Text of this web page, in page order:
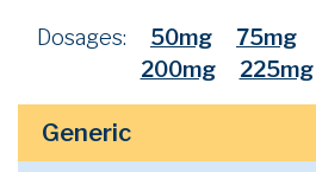
Dosages: 50mg 75mg
200mg
225mg
Generic